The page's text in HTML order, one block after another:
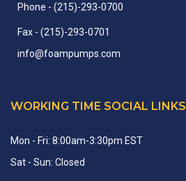
Phone - (215)-293-0700
Fax - (215)-293-0701
info@foampumps.com
WORKING TIME SOCIAL LINKS
Mon - Fri: 8:00am-3:30pm EST
Sat - Sun: Closed